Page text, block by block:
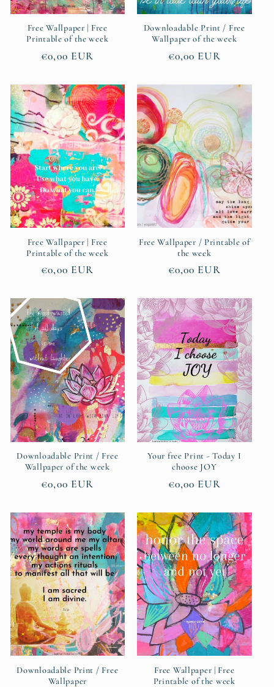
Free Wallpaper | Free
Printable of the week
Regular
€0,00 EUR
Downloadable Print / Free
Wallpaper of the week
Regular
€0,00 EUR
Free Wallpaper | Free
Printable of the week
Regular
€0,00 EUR
Free Wallpaper / Printable of
the week
Regular
€0,00 EUR
Downloadable Print / Free
Wallpaper of the week
Regular
€0,00 EUR
Your free Print - Today I
choose JOY
Regular
€0,00 EUR
Downloadable Print / Free
Wallpaper
Free Wallpaper | Free
Printable of the week